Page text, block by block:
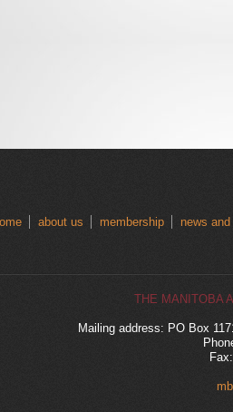
about us membership news
THE MANITOBA
Mailing address: PO Box